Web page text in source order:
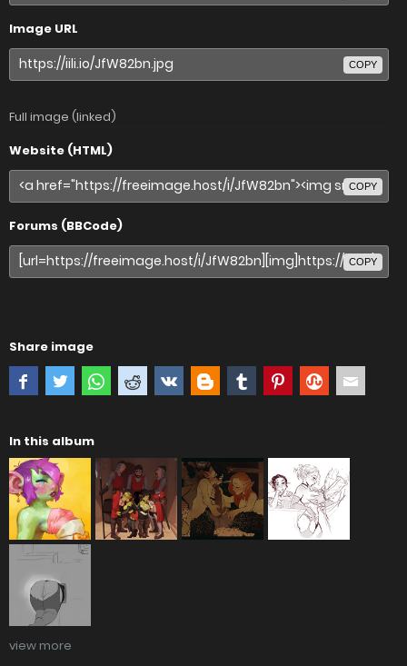
Image URL
COPY
Full image (linked)
Website (HTML)
COPY
Forums (BBCode)
COPY
Share image
In this album
view more